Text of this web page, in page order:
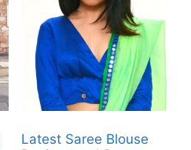
Latest Saree Blouse